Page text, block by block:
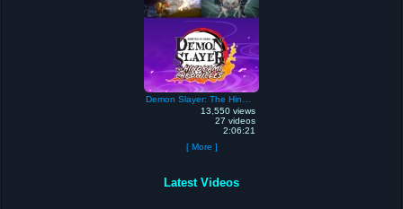
13,550 views
27 videos
2:06:21
[ More ]
Latest Videos